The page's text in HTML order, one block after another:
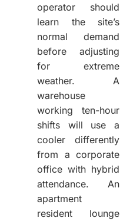
operator should
learn the site’s
normal demand
before adjusting
for extreme
weather. A
warehouse
working ten-hour
shifts will use a
cooler differently
from a corporate
office with hybrid
attendance. An
apartment
resident lounge